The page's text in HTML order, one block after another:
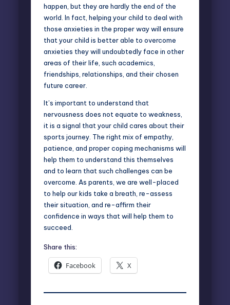
happen, but they are hardly the end of the
world. In fact, helping your child to deal with
those anxieties in the proper way will ensure
that your child is better able to overcome
anxieties they will undoubtedly face in other
areas of their life, such academics,
friendships, relationships, and their chosen
future career.
It’s important to understand that
nervousness does not equate to weakness,
it is a signal that your child cares about their
sports journey. The right mix of empathy,
patience, and proper coping mechanisms will
help them to understand this themselves
and to learn that such challenges can be
overcome. As parents, we are well-placed
to help our kids take a breath, re-assess
their situation, and re-affirm their
confidence in ways that will help them to
succeed.
Share this:
Facebook X